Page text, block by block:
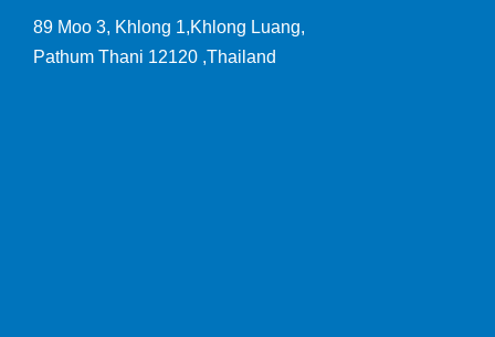
89 Moo 3, Khlong 1,Khlong Luang,
Pathum Thani 12120 ,Thailand